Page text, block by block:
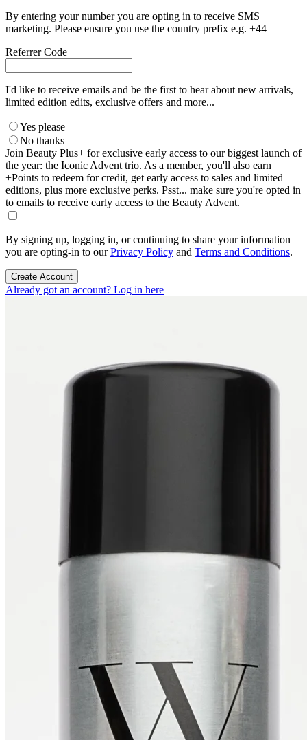
By entering your number you are opting in to receive SMS
marketing. Please ensure you use the country prefix e.g. +44
Referrer Code
I'd like to receive emails and be the first to hear about new arrivals,
limited edition edits, exclusive offers and more...
Yes please
No thanks
Join Beauty Plus+ for exclusive early access to our biggest launch of
the year: the Iconic Advent trio. As a member, you'll also earn
+Points to redeem for credit, get early access to sales and limited
editions, plus more exclusive perks. Psst... make sure you're opted in
to emails to receive early access to the Beauty Advent.
By signing up, logging in, or continuing to share your information
you are opting-in to ourPrivacy Policy and Terms and Conditions.
Create Account
Already got an account? Log in here